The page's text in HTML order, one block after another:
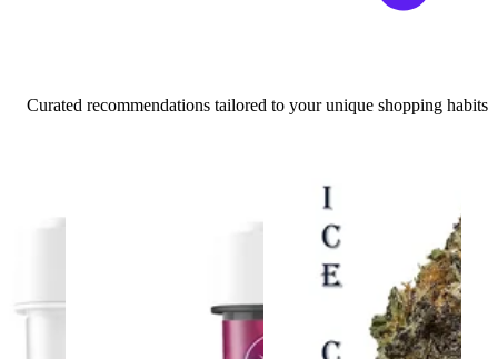
Curated recommendations tailored to your unique shopping habits